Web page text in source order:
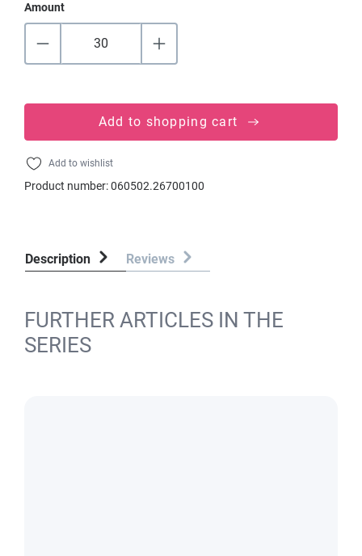
Amount
Add to shopping cart
Add to wishlist
Product number:060502.26700100
Description Reviews
FURTHER ARTICLES IN THE
SERIES